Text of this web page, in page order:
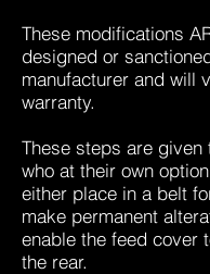
These modifications
designed or
manufacturer and will
warranty.
These steps are given
who at their own
either place in a belt
make permanent
enable the feed cover
the rear.